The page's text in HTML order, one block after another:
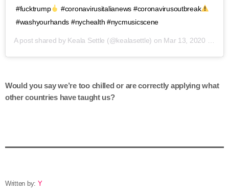
#fucktrump
#coronavirusitalianews #coronavirusoutbreak
#washyourhands #nychealth #nycmusicscene
A post shared by Keala Settle (@kealasettle) on Mar 13, 2020 at 6:58pm PDT
Would you say we’re too chilled or are correctly applying what
other countries have taught us?
Written by: Y